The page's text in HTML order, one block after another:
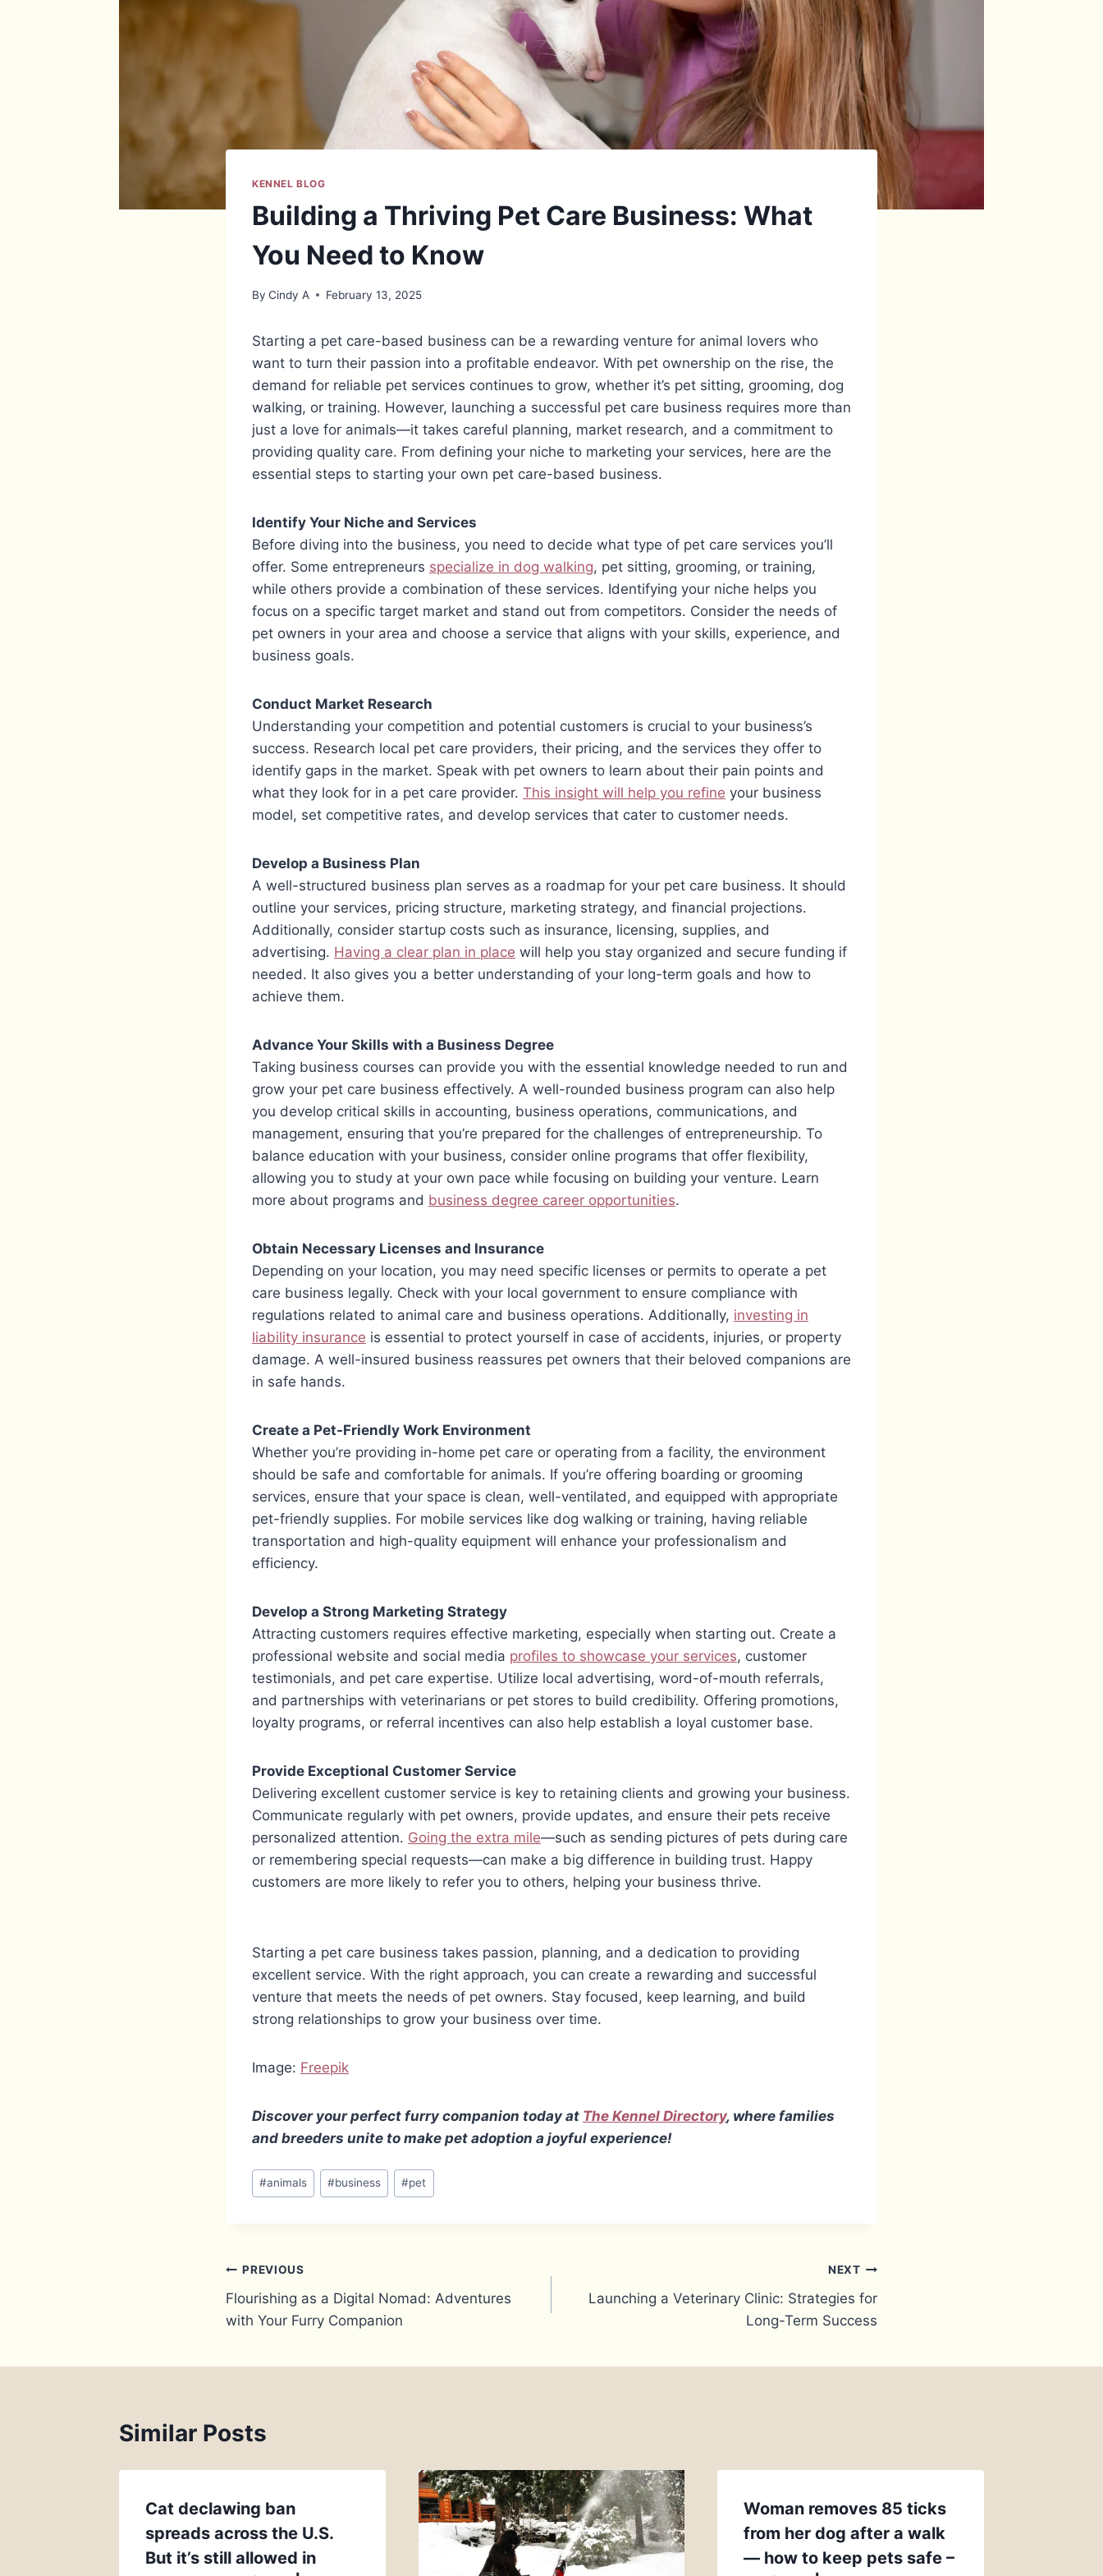
KENNEL BLOG
Building a Thriving Pet Care Business: What
You Need to Know
By Cindy A February 13, 2025
Starting a pet care-based business can be a rewarding venture for animal lovers who
want to turn their passion into a profitable endeavor. With pet ownership on the rise, the
demand for reliable pet services continues to grow, whether it’s pet sitting, grooming, dog
walking, or training. However, launching a successful pet care business requires more than
just a love for animals—it takes careful planning, market research, and a commitment to
providing quality care. From defining your niche to marketing your services, here are the
essential steps to starting your own pet care-based business.
Identify Your Niche and Services
Before diving into the business, you need to decide what type of pet care services you’ll
offer. Some entrepreneurs specialize in dog walking, pet sitting, grooming, or training,
while others provide a combination of these services. Identifying your niche helps you
focus on a specific target market and stand out from competitors. Consider the needs of
pet owners in your area and choose a service that aligns with your skills, experience, and
business goals.
Conduct Market Research
Understanding your competition and potential customers is crucial to your business’s
success. Research local pet care providers, their pricing, and the services they offer to
identify gaps in the market. Speak with pet owners to learn about their pain points and
what they look for in a pet care provider. This insight will help you refine your business
model, set competitive rates, and develop services that cater to customer needs.
Develop a Business Plan
A well-structured business plan serves as a roadmap for your pet care business. It should
outline your services, pricing structure, marketing strategy, and financial projections.
Additionally, consider startup costs such as insurance, licensing, supplies, and
advertising. Having a clear plan in place will help you stay organized and secure funding if
needed. It also gives you a better understanding of your long-term goals and how to
achieve them.
Advance Your Skills with a Business Degree
Taking business courses can provide you with the essential knowledge needed to run and
grow your pet care business effectively. A well-rounded business program can also help
you develop critical skills in accounting, business operations, communications, and
management, ensuring that you’re prepared for the challenges of entrepreneurship. To
balance education with your business, consider online programs that offer flexibility,
allowing you to study at your own pace while focusing on building your venture. Learn
more about programs and business degree career opportunities.
Obtain Necessary Licenses and Insurance
Depending on your location, you may need specific licenses or permits to operate a pet
care business legally. Check with your local government to ensure compliance with
regulations related to animal care and business operations. Additionally, investing in
liability insurance is essential to protect yourself in case of accidents, injuries, or property
damage. A well-insured business reassures pet owners that their beloved companions are
in safe hands.
Create a Pet-Friendly Work Environment
Whether you’re providing in-home pet care or operating from a facility, the environment
should be safe and comfortable for animals. If you’re offering boarding or grooming
services, ensure that your space is clean, well-ventilated, and equipped with appropriate
pet-friendly supplies. For mobile services like dog walking or training, having reliable
transportation and high-quality equipment will enhance your professionalism and
efficiency.
Develop a Strong Marketing Strategy
Attracting customers requires effective marketing, especially when starting out. Create a
professional website and social media profiles to showcase your services, customer
testimonials, and pet care expertise. Utilize local advertising, word-of-mouth referrals,
and partnerships with veterinarians or pet stores to build credibility. Offering promotions,
loyalty programs, or referral incentives can also help establish a loyal customer base.
Provide Exceptional Customer Service
Delivering excellent customer service is key to retaining clients and growing your business.
Communicate regularly with pet owners, provide updates, and ensure their pets receive
personalized attention. Going the extra mile—such as sending pictures of pets during care
or remembering special requests—can make a big difference in building trust. Happy
customers are more likely to refer you to others, helping your business thrive.
Starting a pet care business takes passion, planning, and a dedication to providing
excellent service. With the right approach, you can create a rewarding and successful
venture that meets the needs of pet owners. Stay focused, keep learning, and build
strong relationships to grow your business over time.
Image: Freepik
Discover your perfect furry companion today at The Kennel Directory, where families
and breeders unite to make pet adoption a joyful experience!
Post
Tags:
#animals #business #pet
Post
navigation
PREVIOUS
Flourishing as a Digital Nomad: Adventures
with Your Furry Companion
NEXT
Launching a Veterinary Clinic: Strategies for
Long-Term Success
Similar Posts
Cat declawing ban
spreads across the U.S.
But it’s still allowed in
Woman removes 85 ticks
from her dog after a walk
— how to keep pets safe –